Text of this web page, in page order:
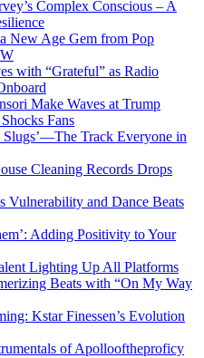
Complex Conscious – A
New Age Gem from Pop
with “Grateful” as Radio
Make Waves at Trump
Fans
Track Everyone in
Cleaning Records Drops
Vulnerability and Dance Beats
Adding Positivity to Your
Lighting Up All Platforms
Beats with “On My Way
Kstar Finessen’s Evolution
of Apollooftheproficy